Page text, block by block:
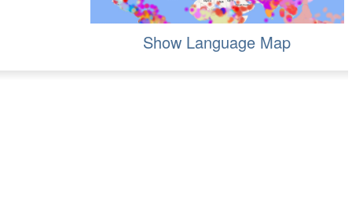
Show Language Map